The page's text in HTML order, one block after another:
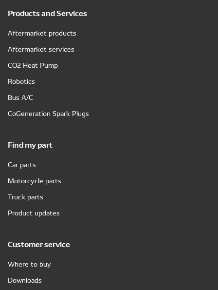
Products and Services
Aftermarket products
Aftermarket services
CO2 Heat Pump
Robotics
Bus A/C
CoGeneration Spark Plugs
Find my part
Car parts
Motorcycle parts
Truck parts
Product updates
Customer service
Where to buy
Downloads